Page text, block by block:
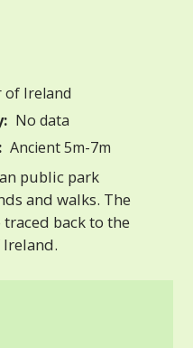
of Ireland
No data
Ancient 5m-7m
public park
and walks. The
back to the